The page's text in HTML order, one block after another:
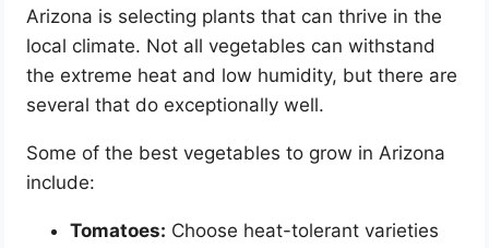
Arizona is selecting plants that can thrive in the
local climate. Not all vegetables can withstand
the extreme heat and low humidity, but there are
several that do exceptionally well.
Some of the best vegetables to grow in Arizona
include:
Tomatoes: Choose heat-tolerant varieties